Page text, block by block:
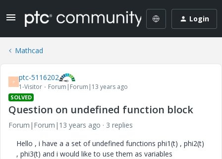
Login
Mathcad
P ptc-5116202
1-Visitor Forum|Forum|13 years ago
SOLVED
Question on undefined function block
Forum|Forum|13 years ago
3 replies
Hello , i have a a set of undefined functions phi1(t) , phi2(t)
, phi3(t) and i would like to use them as variables